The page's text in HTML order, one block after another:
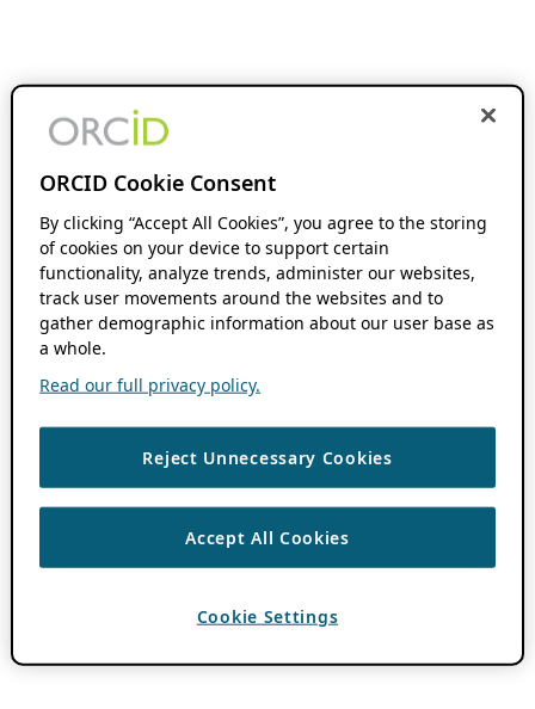
ORCID Cookie Consent
By clicking “Accept All Cookies”, you agree to the storing
of cookies on your device to support certain
functionality, analyze trends, administer our websites,
track user movements around the websites and to
gather demographic information about our user base as
a whole.
Read our full privacy policy.
Reject Unnecessary Cookies
Accept All Cookies
Cookie Settings